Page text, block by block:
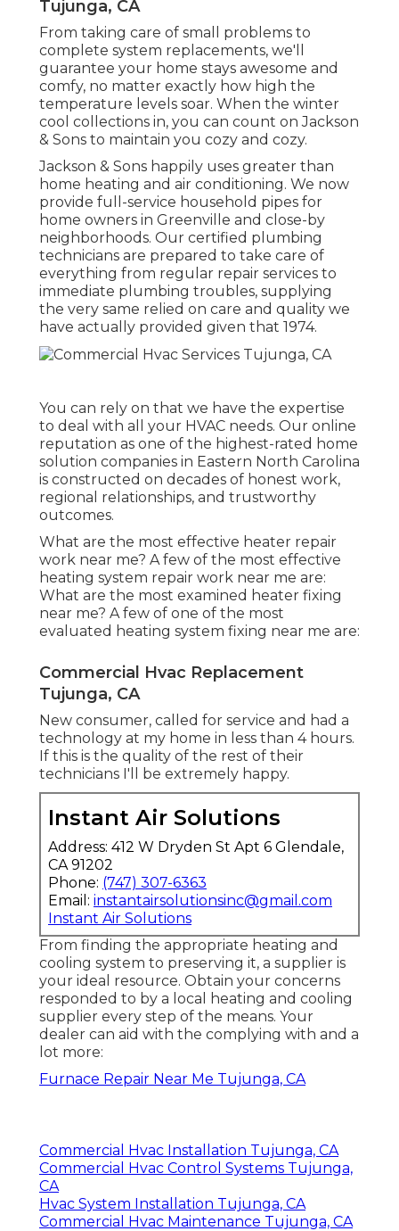
Tujunga, CA
From taking care of small problems to
complete system replacements, we'll
guarantee your home stays awesome and
comfy, no matter exactly how high the
temperature levels soar. When the winter
cool collections in, you can count on Jackson
& Sons to maintain you cozy and cozy.
Jackson & Sons happily uses greater than
home heating and air conditioning. We now
provide full-service household pipes for
home owners in Greenville and close-by
neighborhoods. Our certified plumbing
technicians are prepared to take care of
everything from regular repair services to
immediate plumbing troubles, supplying
the very same relied on care and quality we
have actually provided given that 1974.
You can rely on that we have the expertise
to deal with all your HVAC needs. Our online
reputation as one of the highest-rated home
solution companies in Eastern North Carolina
is constructed on decades of honest work,
regional relationships, and trustworthy
outcomes.
What are the most effective heater repair
work near me? A few of the most effective
heating system repair work near me are:
What are the most examined heater fixing
near me? A few of one of the most
evaluated heating system fixing near me are:
Commercial Hvac Replacement
Tujunga, CA
New consumer, called for service and had a
technology at my home in less than 4 hours.
If this is the quality of the rest of their
technicians I'll be extremely happy.
Instant Air Solutions
Address: 412 W Dryden St Apt 6 Glendale,
CA 91202
Phone: (747) 307-6363
Email: instantairsolutionsinc@gmail.com
Instant Air Solutions
From finding the appropriate heating and
cooling system to preserving it, a supplier is
your ideal resource. Obtain your concerns
responded to by a local heating and cooling
supplier every step of the means. Your
dealer can aid with the complying with and a
lot more:
Furnace Repair Near Me Tujunga, CA
Commercial Hvac Installation Tujunga, CA
Commercial Hvac Control Systems Tujunga,
CA
Hvac System Installation Tujunga, CA
Commercial Hvac Maintenance Tujunga, CA